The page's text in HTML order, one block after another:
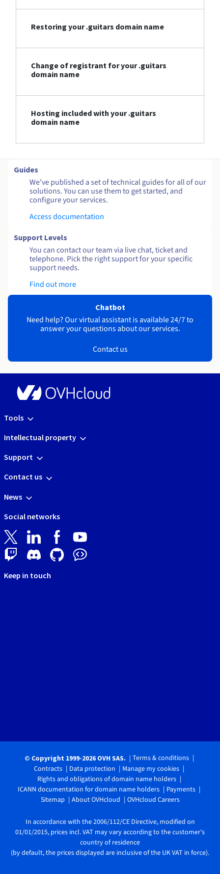
Restoring your .guitars domain name
Change of registrant for your .guitars
domain name
Hosting included with your .guitars
domain name
Guides
We've published a set of technical guides for all of our
solutions. You can use them to get started, and
configure your services.
Access documentation
Support Levels
You can contact our team via live chat, ticket and
telephone. Pick the right support for your specific
support needs.
Find out more
Chatbot
Need help? Our virtual assistant is available 24/7 to
answer your questions about our services.
Contact us
Tools
Intellectual property
Support
Contact us
News
Social networks
Keep in touch
© Copyright 1999-2026 OVH SAS.
Terms & conditions
Contracts
Data protection
Manage my cookies
Rights and obligations of domain name holders
ICANN documentation for domain name holders
Payments
Sitemap
About OVHcloud OVHcloud Careers
In accordance with the 2006/112/CE Directive, modified on
01/01/2015, prices incl. VAT may vary according to the customer's
country of residence
(by default, the prices displayed are inclusive of the UK VAT in force).